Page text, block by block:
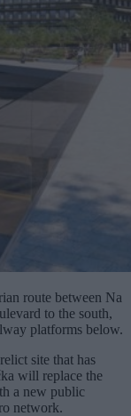
route between Na
to the south,
platforms below.
site that has
will replace the
a new public
network.